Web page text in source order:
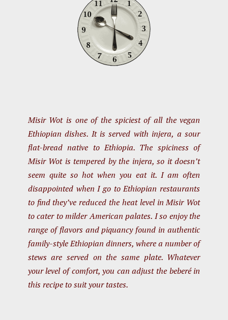
Misir Wot is one of the spiciest of all the vegan
Ethiopian dishes. It is served with injera, a sour
flat-bread native to Ethiopia. The spiciness of
Misir Wot is tempered by the injera, so it doesn’t
seem quite so hot when you eat it. I am often
disappointed when I go to Ethiopian restaurants
to find they’ve reduced the heat level in Misir Wot
to cater to milder American palates. I so enjoy the
range of flavors and piquancy found in authentic
family-style Ethiopian dinners, where a number of
stews are served on the same plate. Whatever
your level of comfort, you can adjust the beberé in
this recipe to suit your tastes.